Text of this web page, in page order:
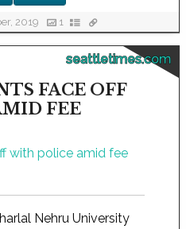
2019 1
seattletimes.com
FACE OFF
FEE
Nehru University